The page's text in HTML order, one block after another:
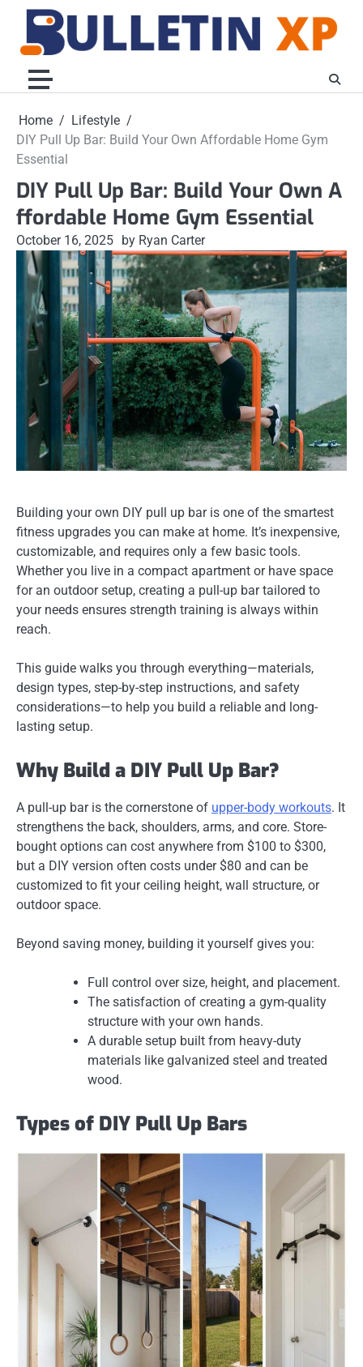
content
Home
Lifestyle
DIY Pull Up Bar: Build Your Own Affordable Home Gym
Essential
DIY Pull Up Bar: Build Your Own A
ffordable Home Gym Essential
October 16, 2025 by Ryan Carter
Building your own DIY pull up bar is one of the smartest
fitness upgrades you can make at home. It’s inexpensive,
customizable, and requires only a few basic tools.
Whether you live in a compact apartment or have space
for an outdoor setup, creating a pull-up bar tailored to
your needs ensures strength training is always within
reach.
This guide walks you through everything—materials,
design types, step-by-step instructions, and safety
considerations—to help you build a reliable and long-
lasting setup.
Why Build a DIY Pull Up Bar?
A pull-up bar is the cornerstone of upper-body workouts. It
strengthens the back, shoulders, arms, and core. Store-
bought options can cost anywhere from $100 to $300,
but a DIY version often costs under $80 and can be
customized to fit your ceiling height, wall structure, or
outdoor space.
Beyond saving money, building it yourself gives you:
Full control over size, height, and placement.
The satisfaction of creating a gym-quality
structure with your own hands.
A durable setup built from heavy-duty
materials like galvanized steel and treated
wood.
Types of DIY Pull Up Bars